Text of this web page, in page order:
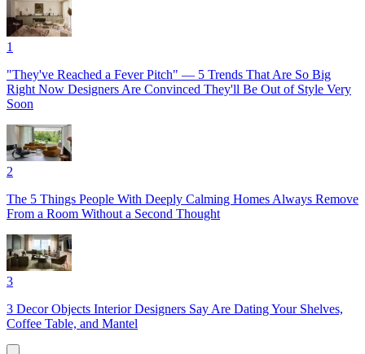
1
"They've Reached a Fever Pitch" — 5 Trends That Are So Big
Right Now Designers Are Convinced They'll Be Out of Style Very
Soon
2
The 5 Things People With Deeply Calming Homes Always Remove
From a Room Without a Second Thought
3
3 Decor Objects Interior Designers Say Are Dating Your Shelves,
Coffee Table, and Mantel